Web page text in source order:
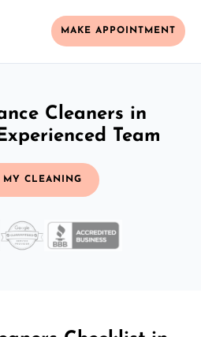
MAKE APPOINTMENT
Cleaners in
Team
MY CLEANING